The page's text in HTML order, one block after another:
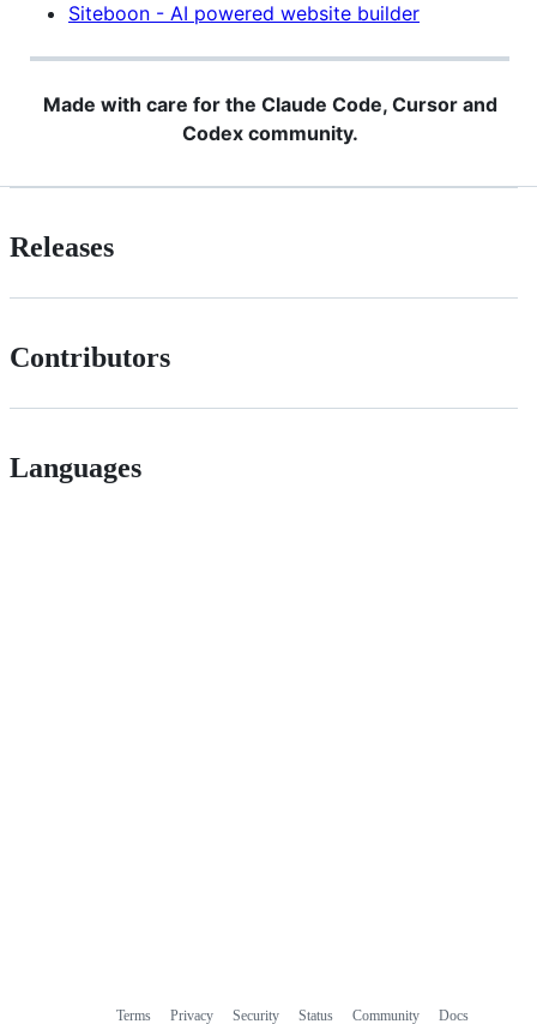
Siteboon - AI powered website builder
Made with care for the Claude Code, Cursor and
Codex community.
Releases
Contributors
Languages
Terms Privacy Security Status Community Docs